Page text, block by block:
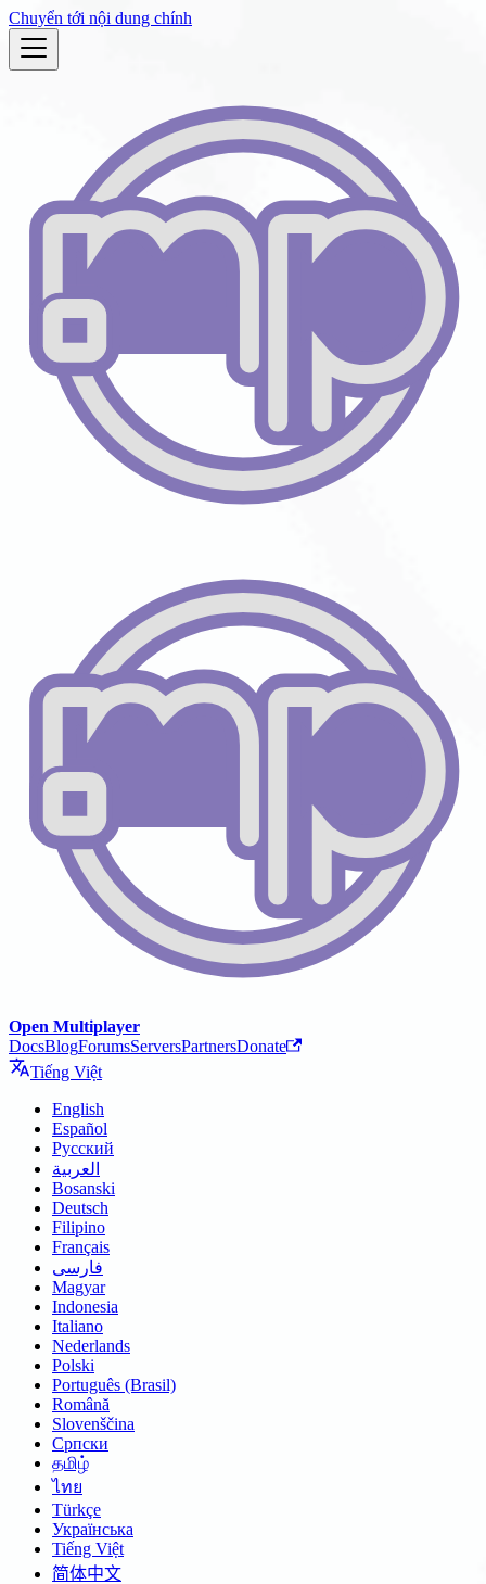
Chuyển tới nội dung chính
Open Multiplayer
DocsBlogForumsServersPartnersDonate
Tiếng Việt
English
Español
Русский
العربية
Bosanski
Deutsch
Filipino
Français
فارسی
Magyar
Indonesia
Italiano
Nederlands
Polski
Português (Brasil)
Română
Slovenščina
Српски
தமிழ்
ไทย
Türkçe
Українська
Tiếng Việt
简体中文